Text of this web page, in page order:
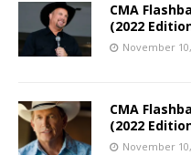
CMA
(2022
November
CMA
(2022
November